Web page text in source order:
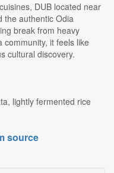
DUB located near
the authentic Odia
break from heavy
it feels like
cultural discovery.
lightly fermented rice
source